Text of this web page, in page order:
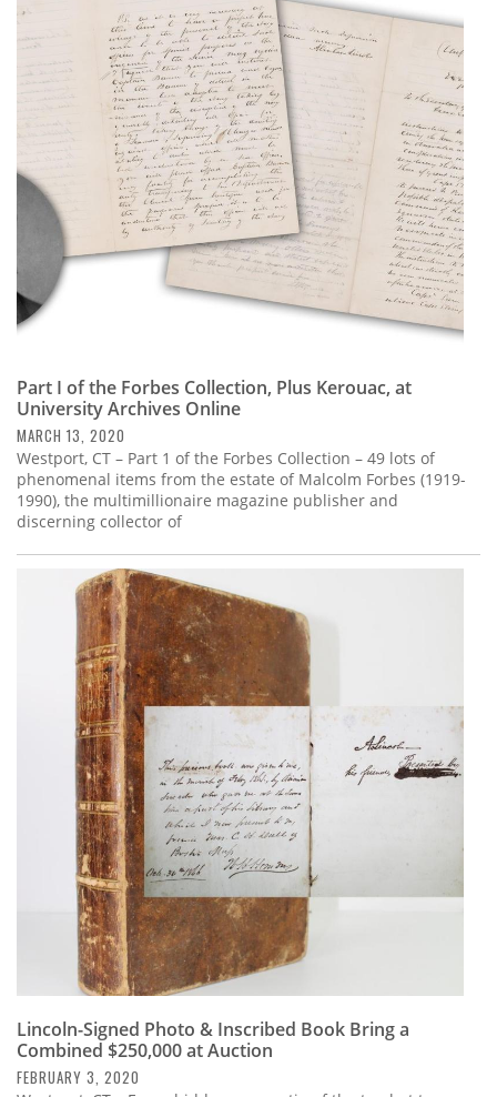
Part I of the Forbes Collection, Plus Kerouac, at
University Archives Online
MARCH 13, 2020
Westport, CT – Part 1 of the Forbes Collection – 49 lots of
phenomenal items from the estate of Malcolm Forbes (1919-
1990), the multimillionaire magazine publisher and
discerning collector of
Lincoln-Signed Photo & Inscribed Book Bring a
Combined $250,000 at Auction
FEBRUARY 3, 2020